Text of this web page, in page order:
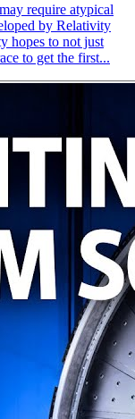
require atypical
by Relativity
hopes to not just
to get the first...